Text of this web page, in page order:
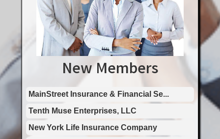
New Members
Tenth Muse Enterprises, LLC
New York Life Insurance Company
Express Wages, Inc
MARKET HUT,LLC
MainStreet Insurance & Financial Se...
New York Life Insurance Company
Express Wages, Inc